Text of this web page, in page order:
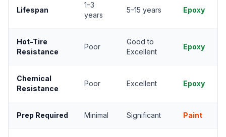
Lifespan
1–3
years
5–15 years Epoxy
Hot-Tire
Resistance
Poor
Good to
Excellent
Epoxy
Chemical
Resistance
Poor Excellent Epoxy
Prep Required Minimal Significant Paint